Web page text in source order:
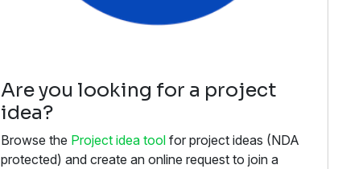
Are you looking for a project
idea?
Browse the Project idea tool for project ideas (NDA
protected) and create an online request to join a